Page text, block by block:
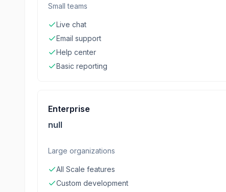
Small teams
Live chat
Email support
Help center
Basic reporting
Enterprise
null
Large organizations
All Scale features
Custom development